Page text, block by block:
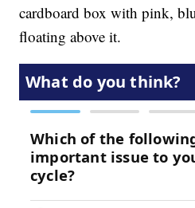
cardboard box with pink,
floating above it.